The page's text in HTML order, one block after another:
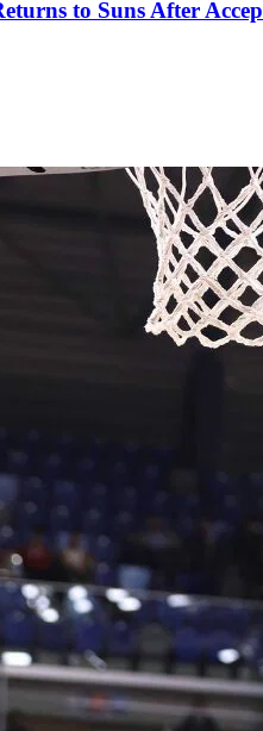
to Suns After